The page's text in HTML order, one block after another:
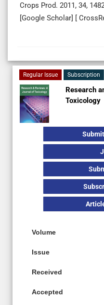
Crops Prod. 2011, 34,
[Google Scholar] [
Regular Issue Subscription
Research
Toxicology
Volume
Issue
Received
Accepted